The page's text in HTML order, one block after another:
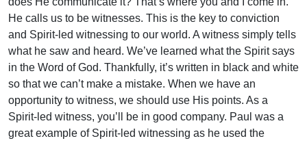
He calls us to be witnesses. This is the key to conviction
and Spirit-led witnessing to our world. A witness simply tells
what he saw and heard. We’ve learned what the Spirit says
in the Word of God. Thankfully, it’s written in black and white
so that we can’t make a mistake. When we have an
opportunity to witness, we should use His points. As a
Spirit-led witness, you’ll be in good company. Paul was a
great example of Spirit-led witnessing as he used the